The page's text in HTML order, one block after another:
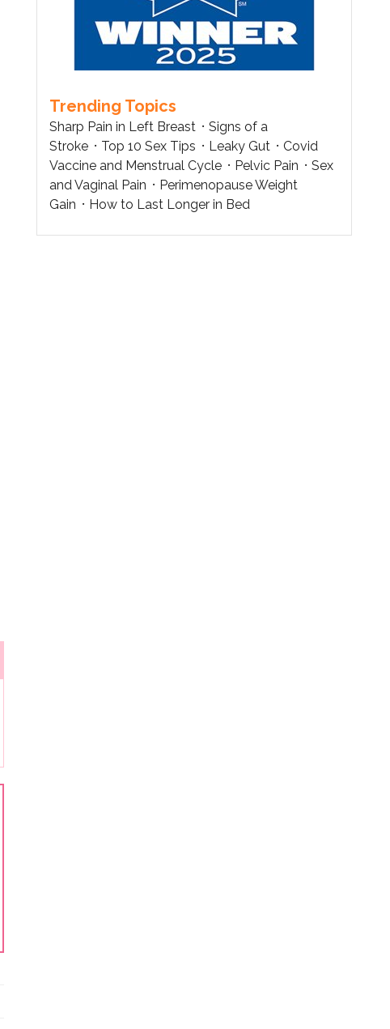
Trending Topics
Sharp Pain in Left Breast
Signs of a
Stroke
Top 10 Sex Tips Leaky Gut
Covid
Vaccine and Menstrual Cycle
Pelvic Pain
Sex
and Vaginal Pain
Perimenopause Weight
Gain
How to Last Longer in Bed